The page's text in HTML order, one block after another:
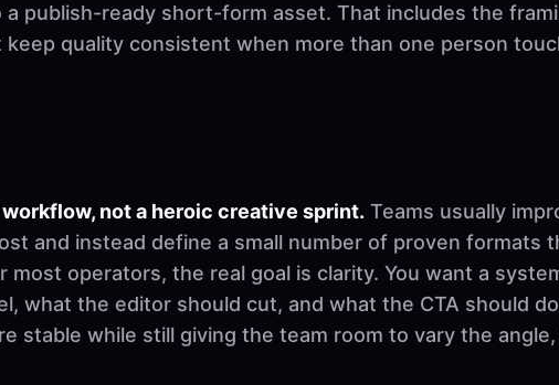
publish-ready short-form asset. That includes the
quality consistent when more than one person
not a heroic creative sprint. Teams usually
and instead define a small number of proven formats
most operators, the real goal is clarity. You want a
what the editor should cut, and what the CTA should
stable while still giving the team room to vary the